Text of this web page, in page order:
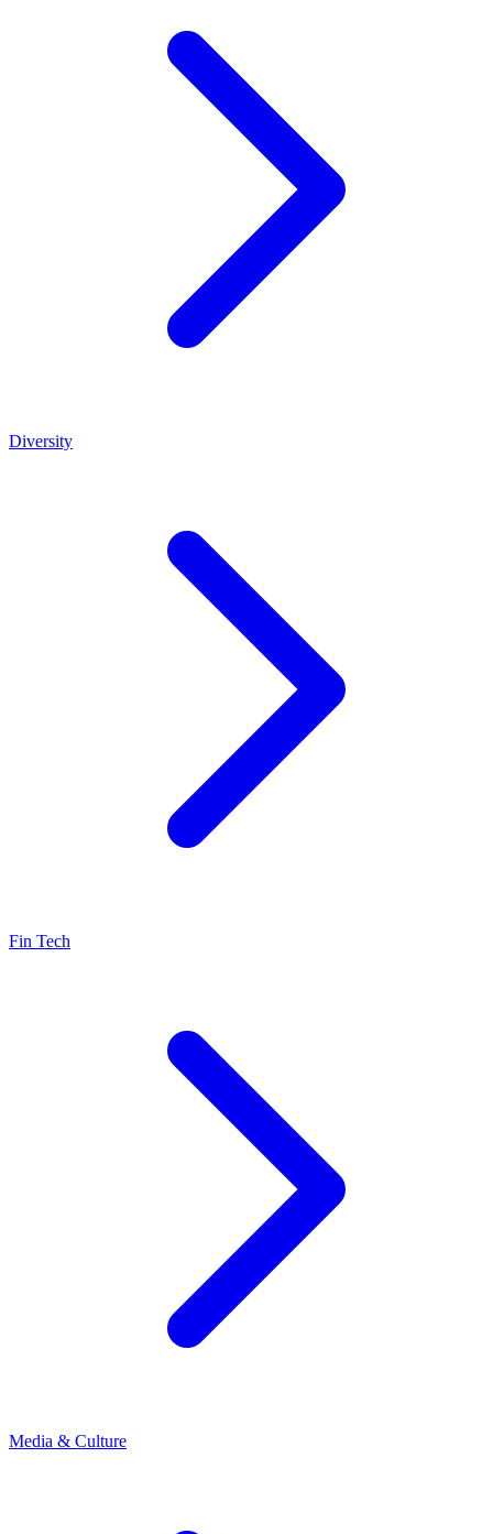
Diversity
Fin Tech
Media & Culture